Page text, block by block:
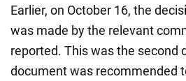
Earlier, on October 16, the
was made by the relevant
reported. This was the second
document was recommended